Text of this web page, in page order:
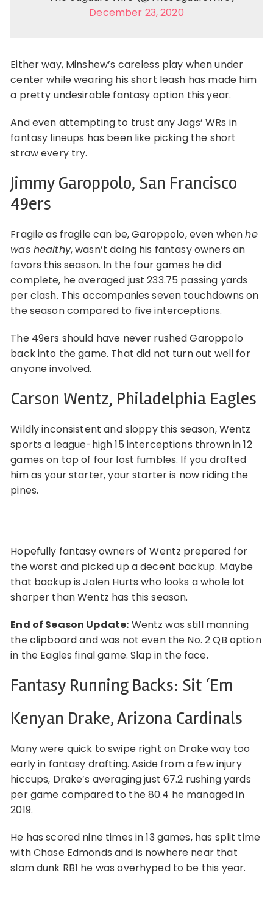
December 23, 2020
Either way, Minshew’s careless play when under
center while wearing his short leash has made him
a pretty undesirable fantasy option this year.
And even attempting to trust any Jags’ WRs in
fantasy lineups has been like picking the short
straw every try.
Jimmy Garoppolo, San Francisco
49ers
Fragile as fragile can be, Garoppolo, even whenhe
was healthy, wasn’t doing his fantasy owners an
favors this season. In the four games he did
complete, he averaged just 233.75 passing yards
per clash. This accompanies seven touchdowns on
the season compared to five interceptions.
The 49ers should have never rushed Garoppolo
back into the game. That did not turn out well for
anyone involved.
Carson Wentz, Philadelphia Eagles
Wildly inconsistent and sloppy this season, Wentz
sports a league-high 15 interceptions thrown in 12
games on top of four lost fumbles. If you drafted
him as your starter, your starter is now riding the
pines.
Hopefully fantasy owners of Wentz prepared for
the worst and picked up a decent backup. Maybe
that backup is Jalen Hurts who looks a whole lot
sharper than Wentz has this season.
End of Season Update: Wentz was still manning
the clipboard and was not even the No. 2 QB option
in the Eagles final game. Slap in the face.
Fantasy Running Backs: Sit ‘Em
Kenyan Drake, Arizona Cardinals
Many were quick to swipe right on Drake way too
early in fantasy drafting. Aside from a few injury
hiccups, Drake’s averaging just 67.2 rushing yards
per game compared to the 80.4 he managed in
2019.
He has scored nine times in 13 games, has split time
with Chase Edmonds and is nowhere near that
slam dunk RB1 he was overhyped to be this year.